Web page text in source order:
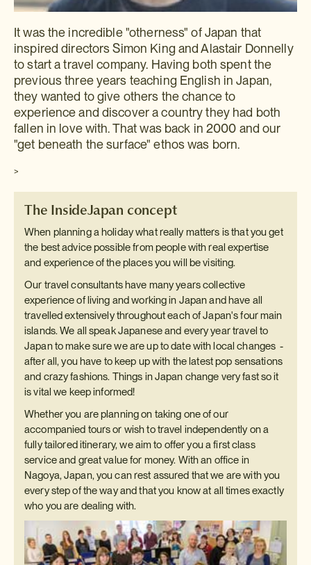
It was the incredible "otherness" of Japan that
inspired directors Simon King and Alastair Donnelly
to start a travel company. Having both spent the
previous three years teaching English in Japan,
they wanted to give others the chance to
experience and discover a country they had both
fallen in love with. That was back in 2000 and our
"get beneath the surface" ethos was born.
>
The InsideJapan concept
When planning a holiday what really matters is that you get
the best advice possible from people with real expertise
and experience of the places you will be visiting.
Our travel consultants have many years collective
experience of living and working in Japan and have all
travelled extensively throughout each of Japan's four main
islands. We all speak Japanese and every year travel to
Japan to make sure we are up to date with local changes -
after all, you have to keep up with the latest pop sensations
and crazy fashions. Things in Japan change very fast so it
is vital we keep informed!
Whether you are planning on taking one of our
accompanied tours or wish to travel independently on a
fully tailored itinerary, we aim to offer you a first class
service and great value for money. With an office in
Nagoya, Japan, you can rest assured that we are with you
every step of the way and that you know at all times exactly
who you are dealing with.